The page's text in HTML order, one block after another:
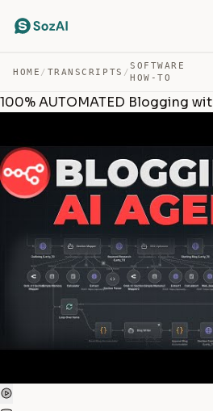
HOME / TRANSCRIPTS /
SOFTWARE
HOW-TO
100% AUTOMATED Blogging